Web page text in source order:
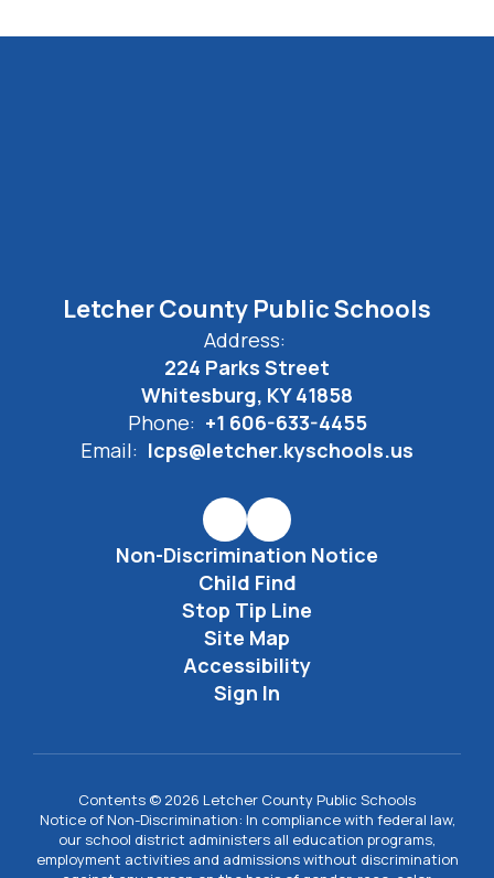
Letcher County Public Schools
Address:
224 Parks Street
Whitesburg, KY 41858
Phone: +1 606-633-4455
Email: lcps@letcher.kyschools.us
Non-Discrimination Notice
Child Find
Stop Tip Line
Site Map
Accessibility
Sign In
Contents © 2026 Letcher County Public Schools
Notice of Non-Discrimination: In compliance with federal law,
our school district administers all education programs,
employment activities and admissions without discrimination